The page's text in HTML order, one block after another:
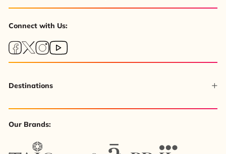
Connect with Us:
Destinations
Our Brands: